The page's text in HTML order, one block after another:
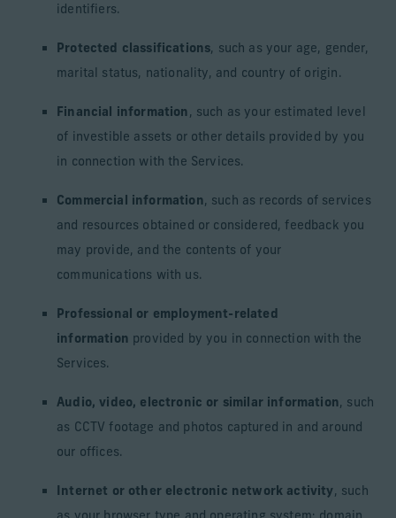
identifiers.
Protected classifications, such as your age, gender,
marital status, nationality, and country of origin.
Financial information , such as your estimated level
of investible assets or other details provided by you
in connection with the Services.
Commercial information, such as records of services
and resources obtained or considered, feedback you
may provide, and the contents of your
communications with us.
Professional or employment-related
information provided by you in connection with the
Services.
Audio, video, electronic or similar information, such
as CCTV footage and photos captured in and around
our offices.
Internet or other electronic network activity, such